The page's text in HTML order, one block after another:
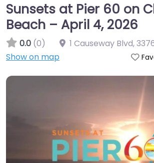
Sunsets at Pier 60 on
Beach – April 4, 2026
0.0 (0) 1 Causeway Blvd,
Show on map